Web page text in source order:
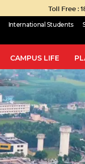
Toll Free :
International Students
CAMPUS LIFE